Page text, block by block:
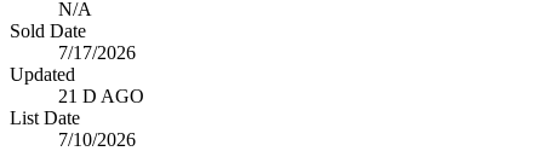
N/A
Sold Date
7/17/2026
Updated
21 D AGO
List Date
7/10/2026